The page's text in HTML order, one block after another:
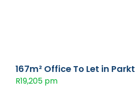
167m² Office To Let in
R19,205 pm